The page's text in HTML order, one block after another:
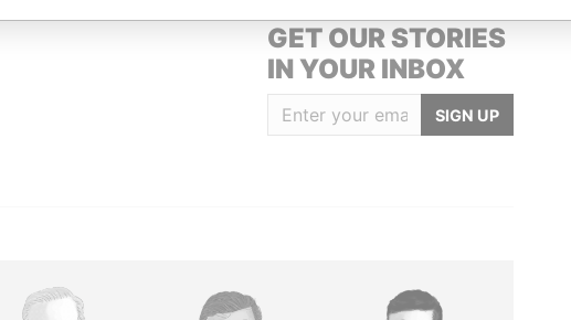
GET OUR STORIES
IN YOUR INBOX
SIGN UP